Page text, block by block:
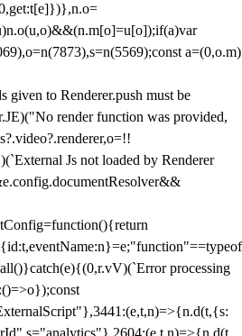
a=(0,o.m)
to Renderer.push must be
render function was provided,
Js not loaded by Renderer
processing